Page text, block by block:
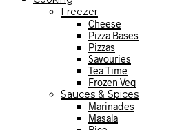
Freezer
Cheese
Pizza Bases
Pizzas
Savouries
Tea Time
Frozen Veg
Sauces & Spices
Marinades
Masala